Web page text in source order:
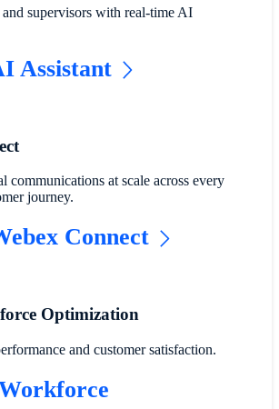
supervisors with real-time AI
Assistant
communications at scale across every
journey.
Connect
Optimization
and customer satisfaction.